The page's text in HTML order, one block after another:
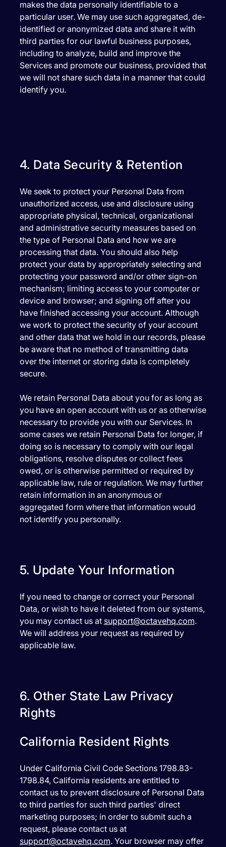
makes the data personally identifiable to a
particular user. We may use such aggregated, de-
identified or anonymized data and share it with
third parties for our lawful business purposes,
including to analyze, build and improve the
Services and promote our business, provided that
we will not share such data in a manner that could
identify you.
4. Data Security & Retention
We seek to protect your Personal Data from
unauthorized access, use and disclosure using
appropriate physical, technical, organizational
and administrative security measures based on
the type of Personal Data and how we are
processing that data. You should also help
protect your data by appropriately selecting and
protecting your password and/or other sign-on
mechanism; limiting access to your computer or
device and browser; and signing off after you
have finished accessing your account. Although
we work to protect the security of your account
and other data that we hold in our records, please
be aware that no method of transmitting data
over the internet or storing data is completely
secure.
We retain Personal Data about you for as long as
you have an open account with us or as otherwise
necessary to provide you with our Services. In
some cases we retain Personal Data for longer, if
doing so is necessary to comply with our legal
obligations, resolve disputes or collect fees
owed, or is otherwise permitted or required by
applicable law, rule or regulation. We may further
retain information in an anonymous or
aggregated form where that information would
not identify you personally.
5. Update Your Information
If you need to change or correct your Personal
Data, or wish to have it deleted from our systems,
you may contact us at support@octavehq.com.
We will address your request as required by
applicable law.
6. Other State Law Privacy
Rights
California Resident Rights
Under California Civil Code Sections 1798.83-
1798.84, California residents are entitled to
contact us to prevent disclosure of Personal Data
to third parties for such third parties' direct
marketing purposes; in order to submit such a
request, please contact us at
support@octavehq.com. Your browser may offer